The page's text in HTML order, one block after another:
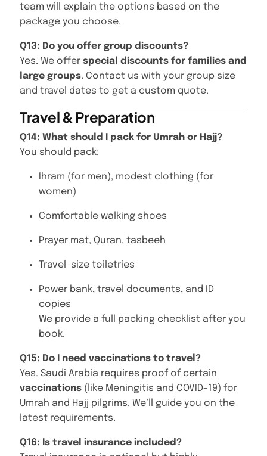
team will explain the options based on the
package you choose.
Q13: Do you offer group discounts?
Yes. We offer special discounts for families and
large groups. Contact us with your group size
and travel dates to get a custom quote.
Travel & Preparation
Q14: What should I pack for Umrah or Hajj?
You should pack:
Ihram (for men), modest clothing (for
women)
Comfortable walking shoes
Prayer mat, Quran, tasbeeh
Travel-size toiletries
Power bank, travel documents, and ID
copies
We provide a full packing checklist after you
book.
Q15: Do I need vaccinations to travel?
Yes. Saudi Arabia requires proof of certain
vaccinations (like Meningitis and COVID-19) for
Umrah and Hajj pilgrims. We’ll guide you on the
latest requirements.
Q16: Is travel insurance included?